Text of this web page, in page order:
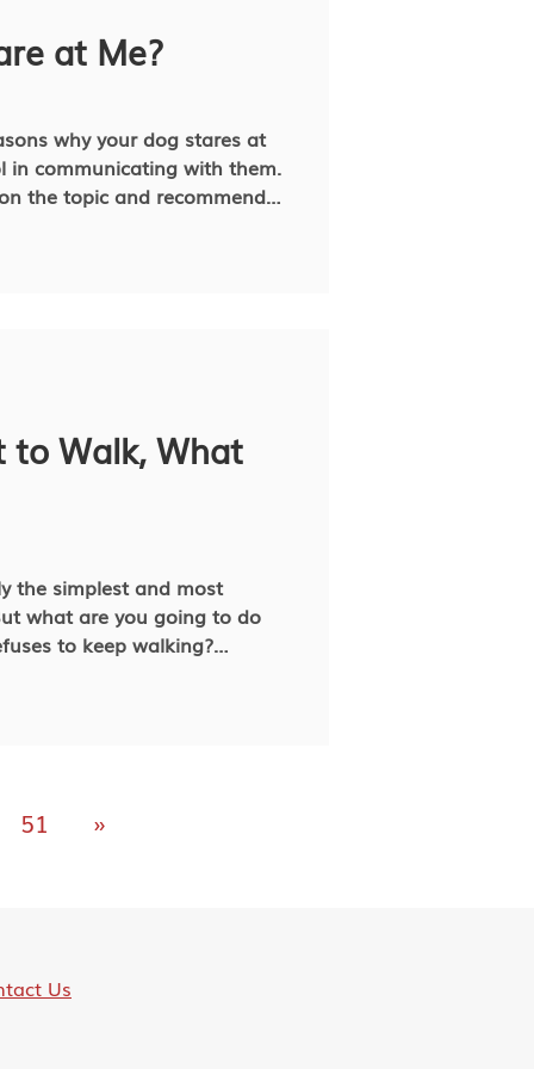
at Me?
why your dog stares at
communicating with them.
the topic and recommend
to Walk, What
the simplest and most
what are you going to do
to keep walking?
51 »
Us